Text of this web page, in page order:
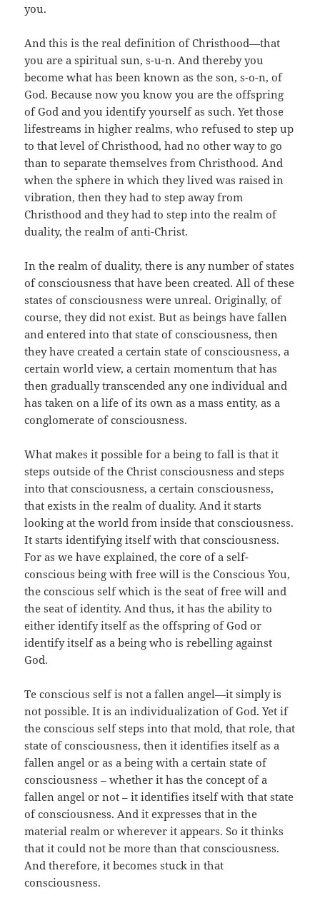
you.
And this is the real definition of Christhood—that
you are a spiritual sun, s-u-n. And thereby you
become what has been known as the son, s-o-n, of
God. Because now you know you are the offspring
of God and you identify yourself as such. Yet those
lifestreams in higher realms, who refused to step up
to that level of Christhood, had no other way to go
than to separate themselves from Christhood. And
when the sphere in which they lived was raised in
vibration, then they had to step away from
Christhood and they had to step into the realm of
duality, the realm of anti-Christ.
In the realm of duality, there is any number of states
of consciousness that have been created. All of these
states of consciousness were unreal. Originally, of
course, they did not exist. But as beings have fallen
and entered into that state of consciousness, then
they have created a certain state of consciousness, a
certain world view, a certain momentum that has
then gradually transcended any one individual and
has taken on a life of its own as a mass entity, as a
conglomerate of consciousness.
What makes it possible for a being to fall is that it
steps outside of the Christ consciousness and steps
into that consciousness, a certain consciousness,
that exists in the realm of duality. And it starts
looking at the world from inside that consciousness.
It starts identifying itself with that consciousness.
For as we have explained, the core of a self-
conscious being with free will is the Conscious You,
the conscious self which is the seat of free will and
the seat of identity. And thus, it has the ability to
either identify itself as the offspring of God or
identify itself as a being who is rebelling against
God.
Te conscious self is not a fallen angel—it simply is
not possible. It is an individualization of God. Yet if
the conscious self steps into that mold, that role, that
state of consciousness, then it identifies itself as a
fallen angel or as a being with a certain state of
consciousness – whether it has the concept of a
fallen angel or not – it identifies itself with that state
of consciousness. And it expresses that in the
material realm or wherever it appears. So it thinks
that it could not be more than that consciousness.
And therefore, it becomes stuck in that
consciousness.